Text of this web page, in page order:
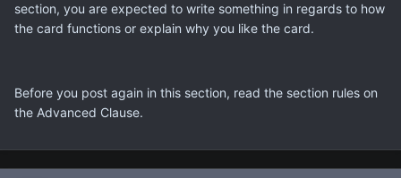
section, you are expected to write something in regards to how
the card functions or explain why you like the card.
Before you post again in this section, read the section rules on
the Advanced Clause.